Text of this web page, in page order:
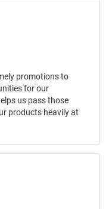
promotions to
for our
us pass those
products heavily at